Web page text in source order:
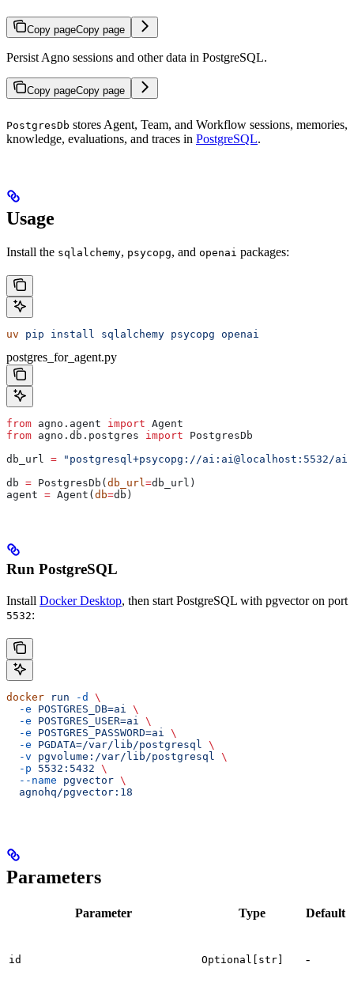
Copy pageCopy page
Persist Agno sessions and other data in PostgreSQL.
Copy pageCopy page
PostgresDb stores Agent, Team, and Workflow sessions, memories,
knowledge, evaluations, and traces in PostgreSQL.
Usage
Install the sqlalchemy, psycopg, and openai packages:
uv pip install sqlalchemy psycopg openai
postgres_for_agent.py
from agno.agent import Agent
from agno.db.postgres import PostgresDb
db_url = "postgresql+psycopg://ai:ai@localhost:5532/ai"
db = PostgresDb(db_url =db_url)
agent = Agent(db=db)
Run PostgreSQL
Install Docker Desktop, then start PostgreSQL with pgvector on port
5532:
docker run -d
\
  -e
POSTGRES_DB=ai \
  -e
POSTGRES_USER=ai \
  -e
POSTGRES_PASSWORD=ai \
  -e
PGDATA=/var/lib/postgresql \
  -v
pgvolume:/var/lib/postgresql \
  -p
5532:5432 \
  --name
pgvector \
  agnohq/pgvector:18
Parameters
Parameter Type Default
id Optional[str] -